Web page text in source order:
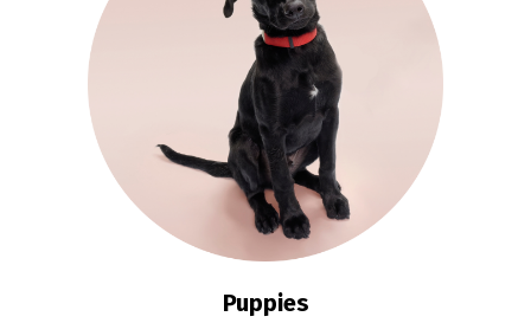
Puppies